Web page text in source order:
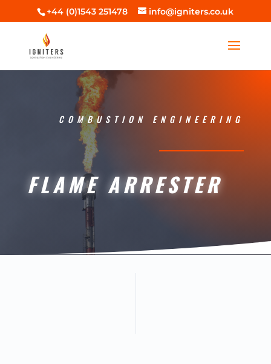
+44 (0)1543 251478 info@igniters.co.uk
COMBUSTION ENGINEERING
FLAME ARRESTER